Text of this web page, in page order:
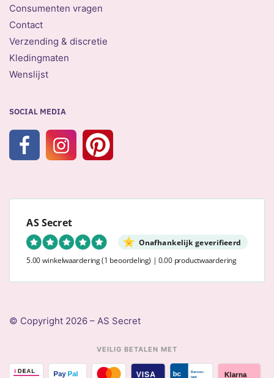
Consumenten vragen
Contact
Verzending & discretie
Kledingmaten
Wenslijst
SOCIAL MEDIA
AS Secret
Onafhankelijk geverifieerd
5.00 winkelwaardering(1 beoordeling) | 0.00 productwaardering
© Copyright 2026 – AS Secret
VEILIG BETALEN MET